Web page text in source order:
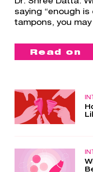
Dr. Shree Datta.
saying “enough
tampons, you
Read on